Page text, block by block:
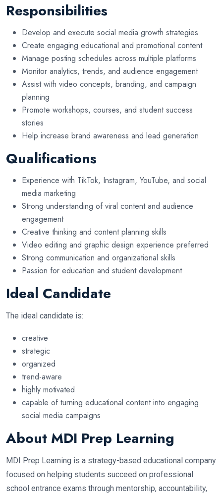
Responsibilities
Develop and execute social media growth strategies
Create engaging educational and promotional content
Manage posting schedules across multiple platforms
Monitor analytics, trends, and audience engagement
Assist with video concepts, branding, and campaign
planning
Promote workshops, courses, and student success
stories
Help increase brand awareness and lead generation
Qualifications
Experience with TikTok, Instagram, YouTube, and social
media marketing
Strong understanding of viral content and audience
engagement
Creative thinking and content planning skills
Video editing and graphic design experience preferred
Strong communication and organizational skills
Passion for education and student development
Ideal Candidate
The ideal candidate is:
creative
strategic
organized
trend-aware
highly motivated
capable of turning educational content into engaging
social media campaigns
About MDI Prep Learning
MDI Prep Learning is a strategy-based educational company
focused on helping students succeed on professional
school entrance exams through mentorship, accountability,